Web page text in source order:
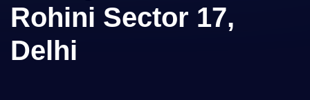
Rohini Sector 17,
Delhi